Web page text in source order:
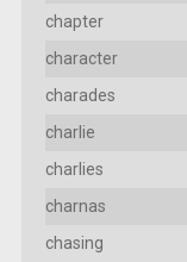
chapter
character
charades
charlie
charlies
charnas
chasing